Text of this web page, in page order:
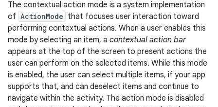
The contextual action mode is a system implementation
of ActionMode that focuses user interaction toward
performing contextual actions. When a user enables this
mode by selecting an item, a contextual action bar
appears at the top of the screen to present actions the
user can perform on the selected items. While this mode
is enabled, the user can select multiple items, if your app
supports that, and can deselect items and continue to
navigate within the activity. The action mode is disabled